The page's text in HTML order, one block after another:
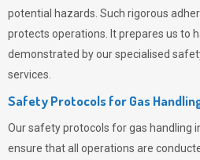
potential hazards. Such rigorous
protects operations. It prepares us to
demonstrated by our specialised
services.
Safety Protocols for Gas
Our safety protocols for gas handling
ensure that all operations are